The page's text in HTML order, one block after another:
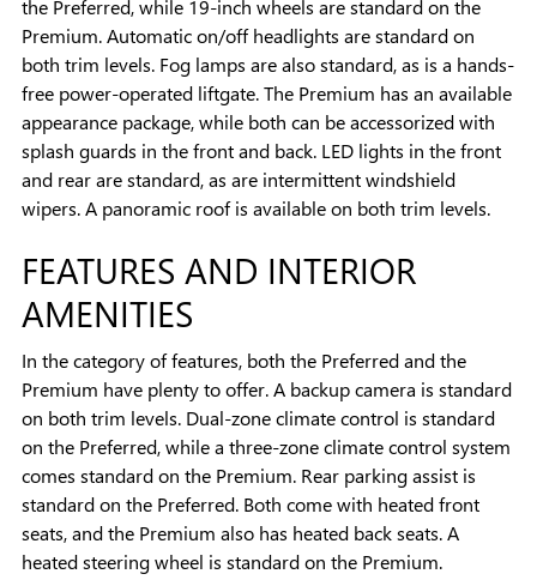
the Preferred, while 19-inch wheels are standard on the
Premium. Automatic on/off headlights are standard on
both trim levels. Fog lamps are also standard, as is a hands-
free power-operated liftgate. The Premium has an available
appearance package, while both can be accessorized with
splash guards in the front and back. LED lights in the front
and rear are standard, as are intermittent windshield
wipers. A panoramic roof is available on both trim levels.
FEATURES AND INTERIOR
AMENITIES
In the category of features, both the Preferred and the
Premium have plenty to offer. A backup camera is standard
on both trim levels. Dual-zone climate control is standard
on the Preferred, while a three-zone climate control system
comes standard on the Premium. Rear parking assist is
standard on the Preferred. Both come with heated front
seats, and the Premium also has heated back seats. A
heated steering wheel is standard on the Premium.